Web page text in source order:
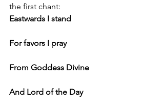
the first chant:
Eastwards I stand
For favors I pray
From Goddess Divine
And Lord of the Day